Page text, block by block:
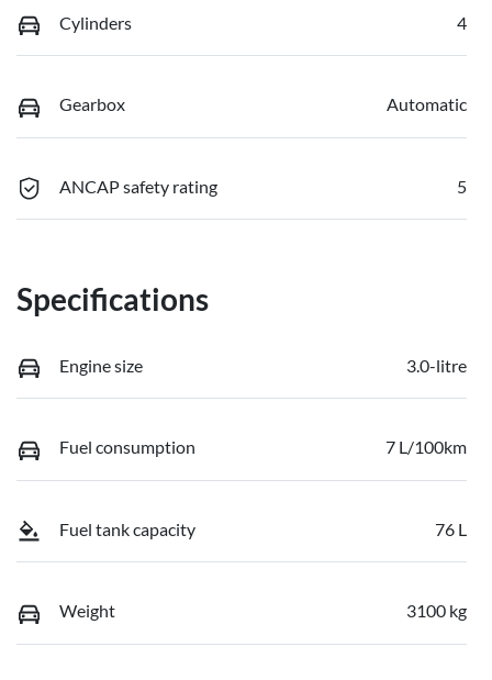
Cylinders 4
Gearbox Automatic
ANCAP safety rating 5
Specifications
Engine size 3.0-litre
Fuel consumption 7 L/100km
Fuel tank capacity 76 L
Weight 3100 kg